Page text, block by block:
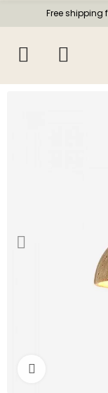
Free shipping